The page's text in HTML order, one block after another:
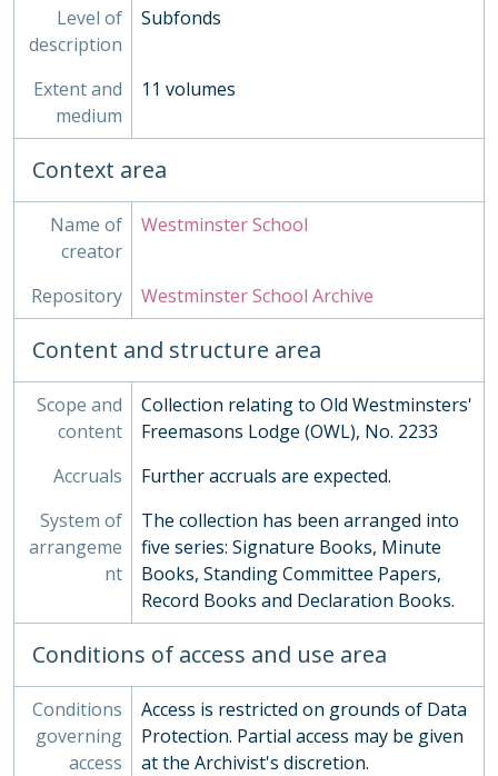
Level of
description
Subfonds
Extent and
medium
11 volumes
Context area
Name of
creator
Westminster School
Repository Westminster School Archive
Content and structure area
Scope and
content
Collection relating to Old Westminsters'
Freemasons Lodge (OWL), No. 2233
Accruals
Further accruals are expected.
System of
arrangeme
nt
The collection has been arranged into
five series: Signature Books, Minute
Books, Standing Committee Papers,
Record Books and Declaration Books.
Conditions of access and use area
Conditions
governing
access
Access is restricted on grounds of Data
Protection. Partial access may be given
at the Archivist's discretion.